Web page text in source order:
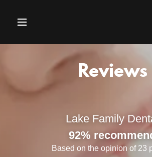
Reviews
Lake Family
92%
Based on the opinion of 23